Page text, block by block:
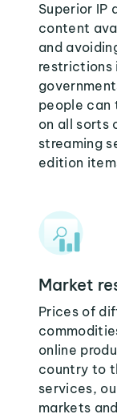
Superior IP
content
and
restrictions
people can
on all sorts
streaming
edition
Market
Prices of
online
country to
services,
markets